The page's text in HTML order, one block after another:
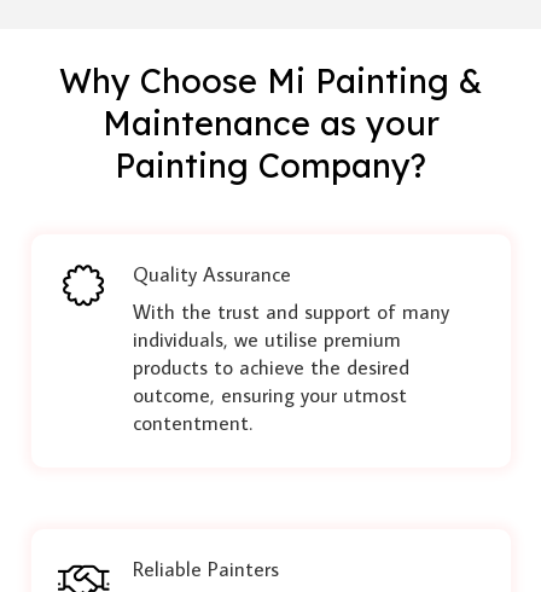
Why Choose Mi Painting &
Maintenance as your
Painting Company?
Quality Assurance
With the trust and support of many
individuals, we utilise premium
products to achieve the desired
outcome, ensuring your utmost
contentment.
Reliable Painters